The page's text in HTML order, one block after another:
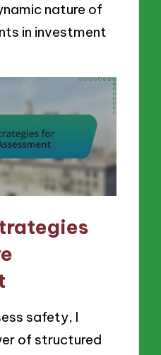
nature of
in investment
safety, I
of structured